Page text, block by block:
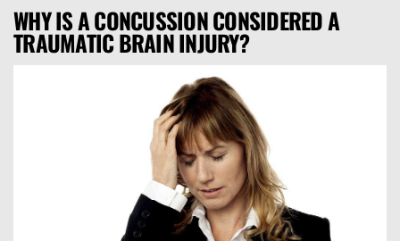
WHY IS A CONCUSSION CONSIDERED A
TRAUMATIC BRAIN INJURY?